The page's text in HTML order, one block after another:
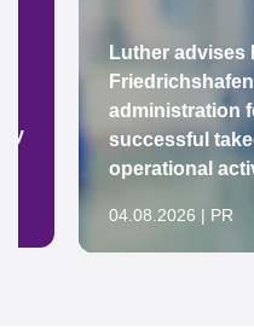
Luther advises
administration
successful
operational
04.08.2026 | PR